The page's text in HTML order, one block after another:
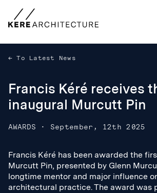
To Latest News
Francis Kéré receives
inaugural Murcutt Pin
AWARDS · September, 12th 2025
Francis Kéré has been awarded the
Murcutt Pin, presented by Glenn
longtime mentor and major influence
architectural practice. The award was
Francis Kéré has been awarded the
Murcutt Pin, presented by Glenn
longtime mentor and major influence
architectural practice. The award was